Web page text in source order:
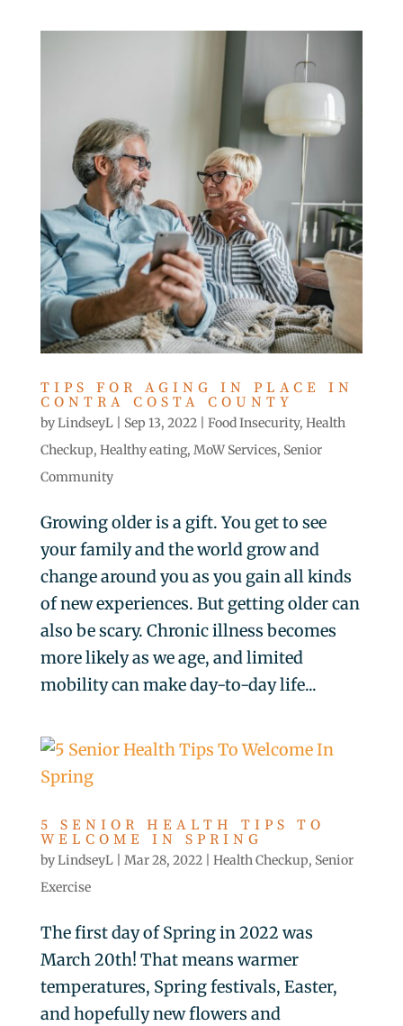
TIPS FOR AGING IN PLACE IN
CONTRA COSTA COUNTY
byLindseyL| Sep 13, 2022| Food Insecurity, Health
Checkup, Healthy eating, MoW Services, Senior
Community
Growing older is a gift. You get to see
your family and the world grow and
change around you as you gain all kinds
of new experiences. But getting older can
also be scary. Chronic illness becomes
more likely as we age, and limited
mobility can make day-to-day life...
5 SENIOR HEALTH TIPS TO
WELCOME IN SPRING
byLindseyL| Mar 28, 2022| Health Checkup, Senior
Exercise
The first day of Spring in 2022 was
March 20th! That means warmer
temperatures, Spring festivals, Easter,
and hopefully new flowers and